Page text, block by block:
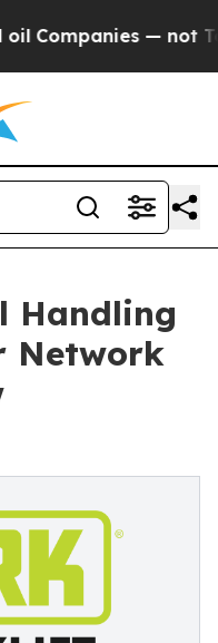
— not
Handling
Network